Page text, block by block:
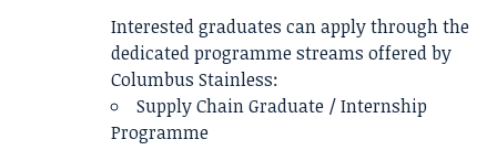
Interested graduates can apply through the
dedicated programme streams offered by
Columbus Stainless:
Supply Chain Graduate / Internship
Programme